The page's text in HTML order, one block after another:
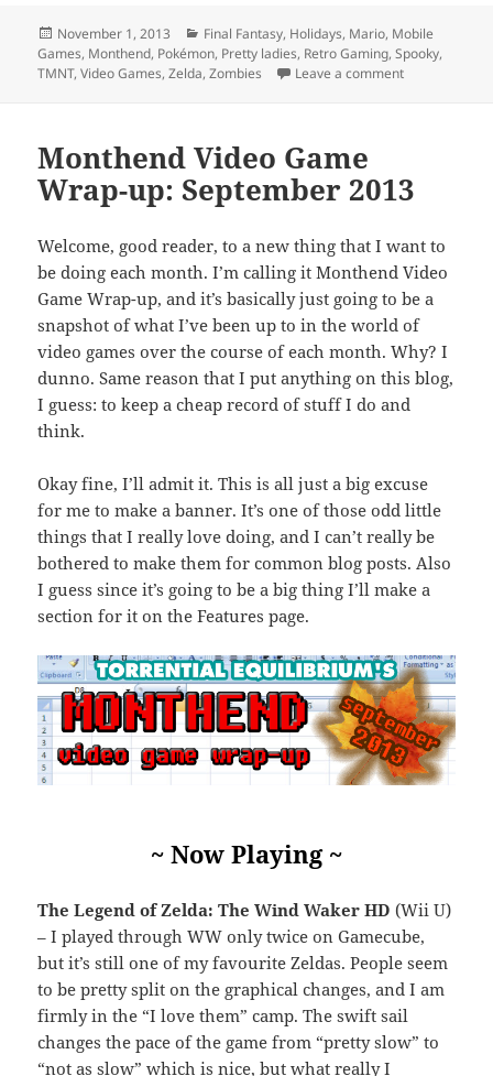
Posted
on
November 1, 2013 Categories
Final Fantasy, Holidays, Mario, Mobile
Games, Monthend, Pokémon, Pretty ladies, Retro Gaming,Spooky,
TMNT,Video Games,Zelda,Zombies Leave a commenton Monthend
Monthend Video Game
Wrap-up: September 2013
Welcome, good reader, to a new thing that I want to
be doing each month. I’m calling it Monthend Video
Game Wrap-up, and it’s basically just going to be a
snapshot of what I’ve been up to in the world of
video games over the course of each month. Why? I
dunno. Same reason that I put anything on this blog,
I guess: to keep a cheap record of stuff I do and
think.
Okay fine, I’ll admit it. This is all just a big excuse
for me to make a banner. It’s one of those odd little
things that I really love doing, and I can’t really be
bothered to make them for common blog posts. Also
I guess since it’s going to be a big thing I’ll make a
section for it on the Features page.
~ Now Playing ~
The Legend of Zelda: The Wind Waker HD (Wii U)
– I played through WW only twice on Gamecube,
but it’s still one of my favourite Zeldas. People seem
to be pretty split on the graphical changes, and I am
firmly in the “I love them” camp. The swift sail
changes the pace of the game from “pretty slow” to
“not as slow” which is nice, but what really I